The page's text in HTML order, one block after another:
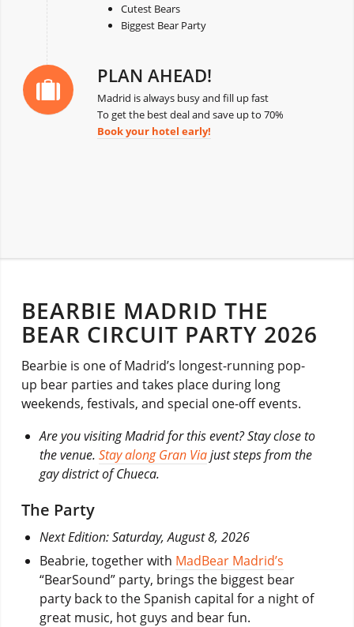
Cutest Bears
Biggest Bear Party
PLAN AHEAD!
Madrid is always busy and fill up fast
To get the best deal and save up to 70%
Book your hotel early!
BEARBIE MADRID THE
BEAR CIRCUIT PARTY 2026
Bearbie is one of Madrid’s longest-running pop-
up bear parties and takes place during long
weekends, festivals, and special one-off events.
Are you visiting Madrid for this event? Stay close to
the venue. Stay along Gran Viajust steps from the
gay district of Chueca.
The Party
Next Edition: Saturday, August 8, 2026
Beabrie, together with MadBear Madrid’s
“BearSound” party, brings the biggest bear
party back to the Spanish capital for a night of
great music, hot guys and bear fun.